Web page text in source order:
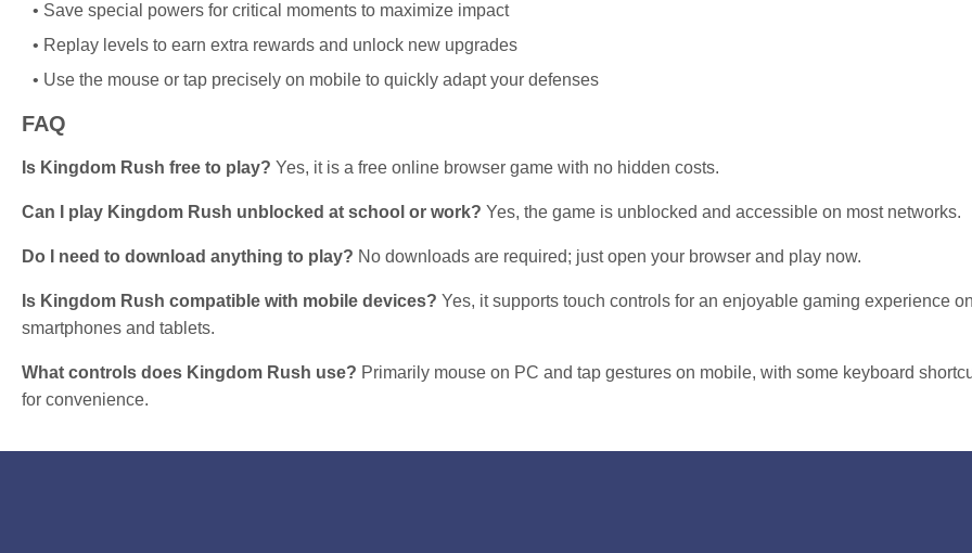
Save special powers for critical moments to maximize impact
Replay levels to earn extra rewards and unlock new upgrades
Use the mouse or tap precisely on mobile to quickly adapt your defenses
FAQ
Is Kingdom Rush free to play? Yes, it is a free online browser game with no hidden costs.
Can I play Kingdom Rush unblocked at school or work? Yes, the game is unblocked and accessible on most networks.
Do I need to download anything to play? No downloads are required; just open your browser and play now.
Is Kingdom Rush compatible with mobile devices? Yes, it supports touch controls for an enjoyable gaming experience on
smartphones and tablets.
What controls does Kingdom Rush use? Primarily mouse on PC and tap gestures on mobile, with some keyboard
for convenience.